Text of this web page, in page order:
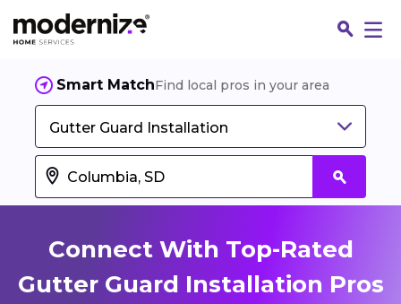
Smart MatchFind local pros in your area
Gutter Guard Installation
Connect With Top-Rated
Gutter Guard Installation Pros